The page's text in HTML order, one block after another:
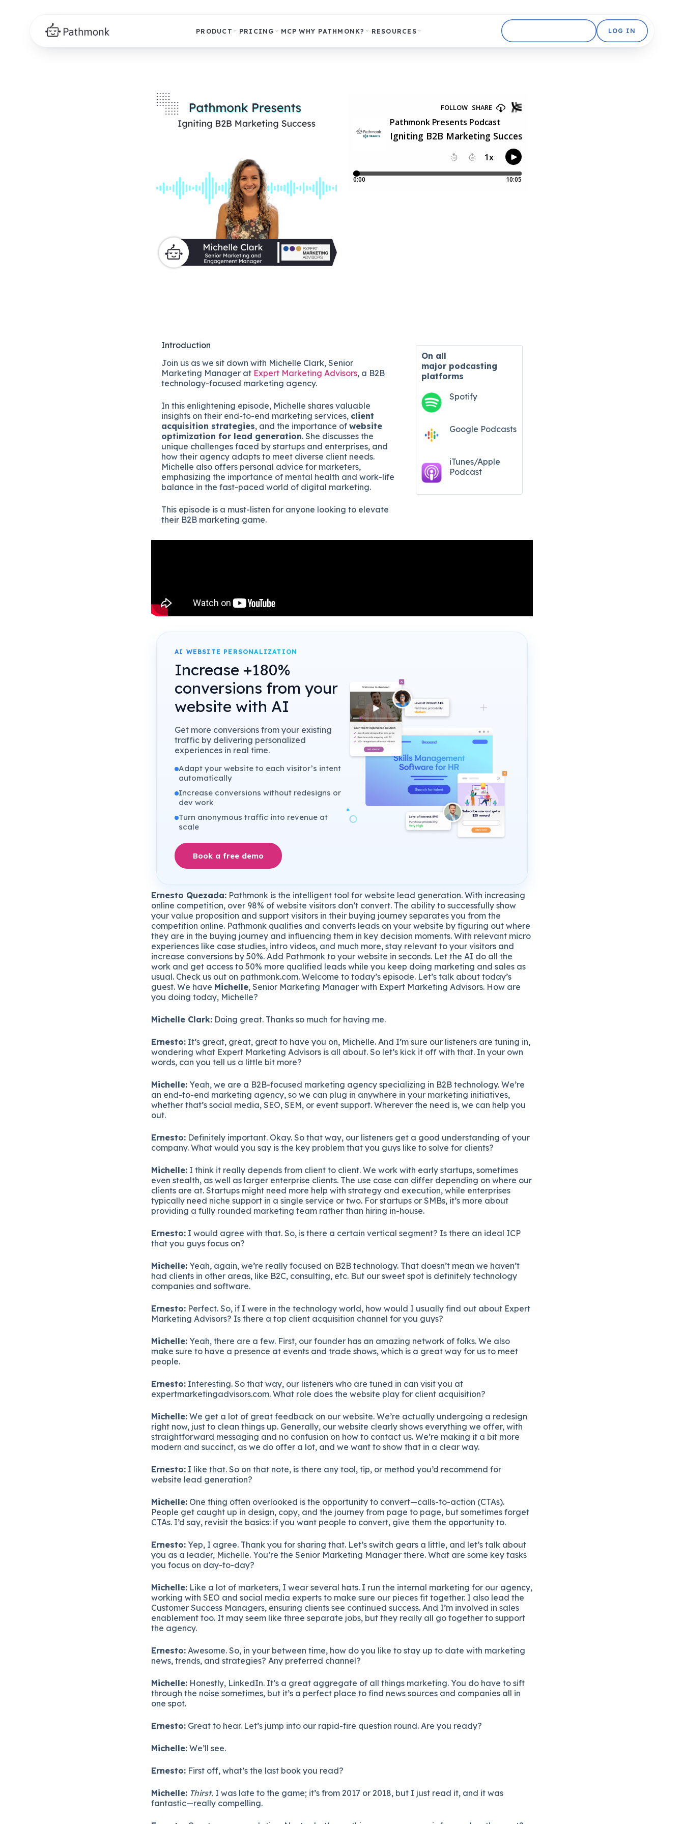
PRODUCT PRICING MCP WHY PATHMONK? RESOURCES LOG IN
Introduction
Join us as we sit down with Michelle Clark, Senior
Marketing Manager at Expert Marketing Advisors, a B2B
technology-focused marketing agency.
In this enlightening episode, Michelle shares valuable
insights on their end-to-end marketing services, client
acquisition strategies, and the importance of website
optimization for lead generation. She discusses the
unique challenges faced by startups and enterprises, and
how their agency adapts to meet diverse client needs.
Michelle also offers personal advice for marketers,
emphasizing the importance of mental health and work-life
balance in the fast-paced world of digital marketing.
This episode is a must-listen for anyone looking to elevate
their B2B marketing game.
On all
major podcasting
platforms
Spotify
Google Podcasts
iTunes/Apple
Podcast​
AI WEBSITE PERSONALIZATION
Increase +180%
conversions from your
website with AI
Get more conversions from your existing
traffic by delivering personalized
experiences in real time.
Adapt your website to each visitor’s intent
automatically
Increase conversions without redesigns or
dev work
Turn anonymous traffic into revenue at
scale
Book a free demo
Ernesto Quezada: Pathmonk is the intelligent tool for website lead generation. With increasing
online competition, over 98% of website visitors don’t convert. The ability to successfully show
your value proposition and support visitors in their buying journey separates you from the
competition online. Pathmonk qualifies and converts leads on your website by figuring out where
they are in the buying journey and influencing them in key decision moments. With relevant micro
experiences like case studies, intro videos, and much more, stay relevant to your visitors and
increase conversions by 50%. Add Pathmonk to your website in seconds. Let the AI do all the
work and get access to 50% more qualified leads while you keep doing marketing and sales as
usual. Check us out on pathmonk.com. Welcome to today’s episode. Let’s talk about today’s
guest. We have Michelle, Senior Marketing Manager with Expert Marketing Advisors. How are
you doing today, Michelle?
Michelle Clark: Doing great. Thanks so much for having me.
Ernesto: It’s great, great, great to have you on, Michelle. And I’m sure our listeners are tuning in,
wondering what Expert Marketing Advisors is all about. So let’s kick it off with that. In your own
words, can you tell us a little bit more?
Michelle: Yeah, we are a B2B-focused marketing agency specializing in B2B technology. We’re
an end-to-end marketing agency, so we can plug in anywhere in your marketing initiatives,
whether that’s social media, SEO, SEM, or event support. Wherever the need is, we can help you
out.
Ernesto: Definitely important. Okay. So that way, our listeners get a good understanding of your
company. What would you say is the key problem that you guys like to solve for clients?
Michelle: I think it really depends from client to client. We work with early startups, sometimes
even stealth, as well as larger enterprise clients. The use case can differ depending on where our
clients are at. Startups might need more help with strategy and execution, while enterprises
typically need niche support in a single service or two. For startups or SMBs, it’s more about
providing a fully rounded marketing team rather than hiring in-house.
Ernesto: I would agree with that. So, is there a certain vertical segment? Is there an ideal ICP
that you guys focus on?
Michelle: Yeah, again, we’re really focused on B2B technology. That doesn’t mean we haven’t
had clients in other areas, like B2C, consulting, etc. But our sweet spot is definitely technology
companies and software.
Ernesto: Perfect. So, if I were in the technology world, how would I usually find out about Expert
Marketing Advisors? Is there a top client acquisition channel for you guys?
Michelle: Yeah, there are a few. First, our founder has an amazing network of folks. We also
make sure to have a presence at events and trade shows, which is a great way for us to meet
people.
Ernesto: Interesting. So that way, our listeners who are tuned in can visit you at
expertmarketingadvisors.com. What role does the website play for client acquisition?
Michelle: We get a lot of great feedback on our website. We’re actually undergoing a redesign
right now, just to clean things up. Generally, our website clearly shows everything we offer, with
straightforward messaging and no confusion on how to contact us. We’re making it a bit more
modern and succinct, as we do offer a lot, and we want to show that in a clear way.
Ernesto: I like that. So on that note, is there any tool, tip, or method you’d recommend for
website lead generation?
Michelle: One thing often overlooked is the opportunity to convert—calls-to-action (CTAs).
People get caught up in design, copy, and the journey from page to page, but sometimes forget
CTAs. I’d say, revisit the basics: if you want people to convert, give them the opportunity to.
Ernesto: Yep, I agree. Thank you for sharing that. Let’s switch gears a little, and let’s talk about
you as a leader, Michelle. You’re the Senior Marketing Manager there. What are some key tasks
you focus on day-to-day?
Michelle: Like a lot of marketers, I wear several hats. I run the internal marketing for our agency,
working with SEO and social media experts to make sure our pieces fit together. I also lead the
Customer Success Managers, ensuring clients see continued success. And I’m involved in sales
enablement too. It may seem like three separate jobs, but they really all go together to support
the agency.
Ernesto: Awesome. So, in your between time, how do you like to stay up to date with marketing
news, trends, and strategies? Any preferred channel?
Michelle: Honestly, LinkedIn. It’s a great aggregate of all things marketing. You do have to sift
through the noise sometimes, but it’s a perfect place to find news sources and companies all in
one spot.
Ernesto: Great to hear. Let’s jump into our rapid-fire question round. Are you ready?
Michelle: We’ll see.
Ernesto: First off, what’s the last book you read?
Michelle: Thirst. I was late to the game; it’s from 2017 or 2018, but I just read it, and it was
fantastic—really compelling.